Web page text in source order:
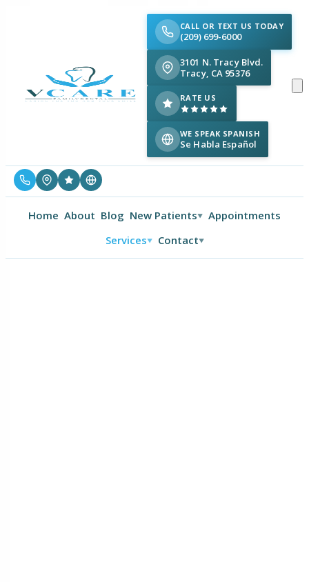
CALL OR TEXT US TODAY
(209) 699-6000
3101 N. Tracy Blvd.
Tracy, CA 95376
RATE US
WE SPEAK SPANISH
Se Habla Español
Home About Blog New Patients▼
Appointments
Services▼ Contact▼